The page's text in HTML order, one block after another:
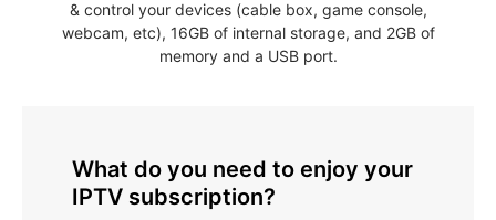
& control your devices (cable box, game console,
webcam, etc), 16GB of internal storage, and 2GB of
memory and a USB port.
What do you need to enjoy your
IPTV subscription?